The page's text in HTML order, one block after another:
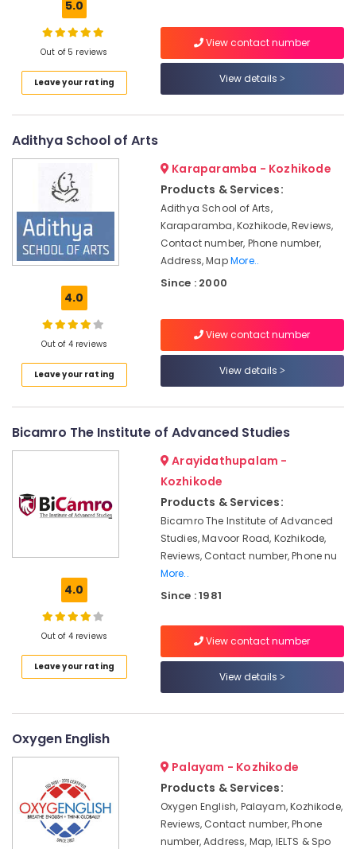
Kozhikode
IELTS
Training
Flexible
Timings
Coaching
Centers
Kozhikode
Consultants
Spoken
Centers
Training
Centers
Training
Kozhikode
in
Kozhikode
English
Training
Centers
Location
Kozhikode
Ernakulam
Thiruvananthapuram
Thrissur
Malappuram
Wayanad
Kollam
Idukki
Alappuzha
Kannur
Kasaragod
Kerala
Coimbatore
Thiruchirappalli
Tiruppur
Puducherry
Bengaluru
Mangalore
Erode
Tirunelveli
Category
Air
Refrigeration
Ocassion
Restaurants
Bakeries
Consultants
&
Education
Training
--No
categories-
5.0
Out of 5 reviews
Leave your rating
View contact number
View details
Adithya School of Arts
4.0
Out of 4 reviews
Leave your rating
Karaparamba - Kozhikode
Products & Services:
Adithya School of Arts,
Karaparamba, Kozhikode, Reviews,
Contact number, Phone number,
Address, MapMore..
Since : 2000
View contact number
View details
Bicamro The Institute of Advanced Studies
4.0
Out of 4 reviews
Leave your rating
Arayidathupalam -
Kozhikode
Products & Services:
Bicamro The Institute of Advanced
Studies, Mavoor Road, Kozhikode,
Reviews, Contact number, Phone nu
More..
Since : 1981
View contact number
View details
Oxygen English
Palayam - Kozhikode
Products & Services:
Oxygen English, Palayam, Kozhikode,
Reviews, Contact number, Phone
number, Address, Map, IELTS & Spo